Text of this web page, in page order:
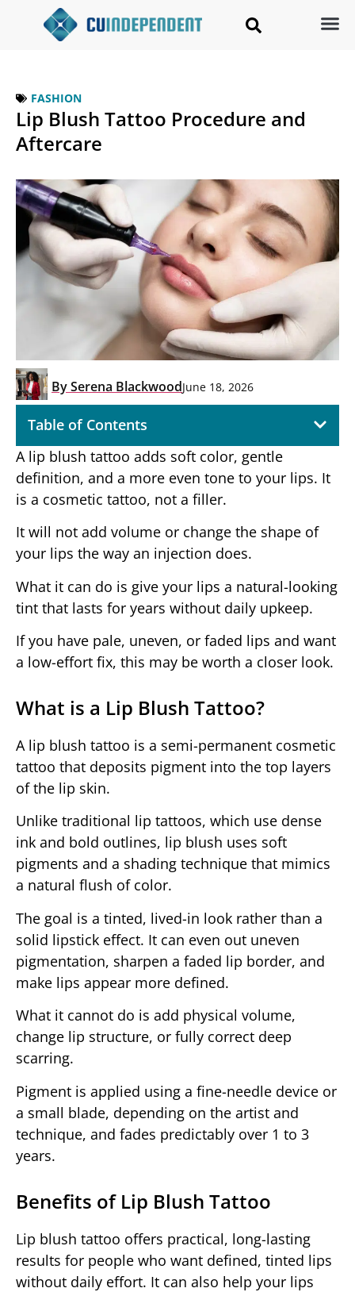
FASHION
Lip Blush Tattoo Procedure and
Aftercare
BySerena BlackwoodJune 18, 2026
Table of Contents
A lip blush tattoo adds soft color, gentle
definition, and a more even tone to your lips. It
is a cosmetic tattoo, not a filler.
It will not add volume or change the shape of
your lips the way an injection does.
What it can do is give your lips a natural-looking
tint that lasts for years without daily upkeep.
If you have pale, uneven, or faded lips and want
a low-effort fix, this may be worth a closer look.
What is a Lip Blush Tattoo?
A lip blush tattoo is a semi-permanent cosmetic
tattoo that deposits pigment into the top layers
of the lip skin.
Unlike traditional lip tattoos, which use dense
ink and bold outlines, lip blush uses soft
pigments and a shading technique that mimics
a natural flush of color.
The goal is a tinted, lived-in look rather than a
solid lipstick effect. It can even out uneven
pigmentation, sharpen a faded lip border, and
make lips appear more defined.
What it cannot do is add physical volume,
change lip structure, or fully correct deep
scarring.
Pigment is applied using a fine-needle device or
a small blade, depending on the artist and
technique, and fades predictably over 1 to 3
years.
Benefits of Lip Blush Tattoo
Lip blush tattoo offers practical, long-lasting
results for people who want defined, tinted lips
without daily effort. It can also help your lips